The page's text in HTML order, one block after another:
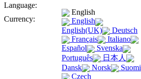
Language:
Currency:
English
English
English(UK)
Deutsch
Français
Italiano
Español
Svenska
Português
日本人
Dansk
Norsk
Suomi
Czech